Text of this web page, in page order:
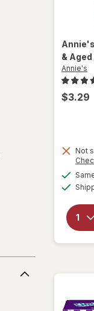
Annie's
&
Annie's
$3.29
Not